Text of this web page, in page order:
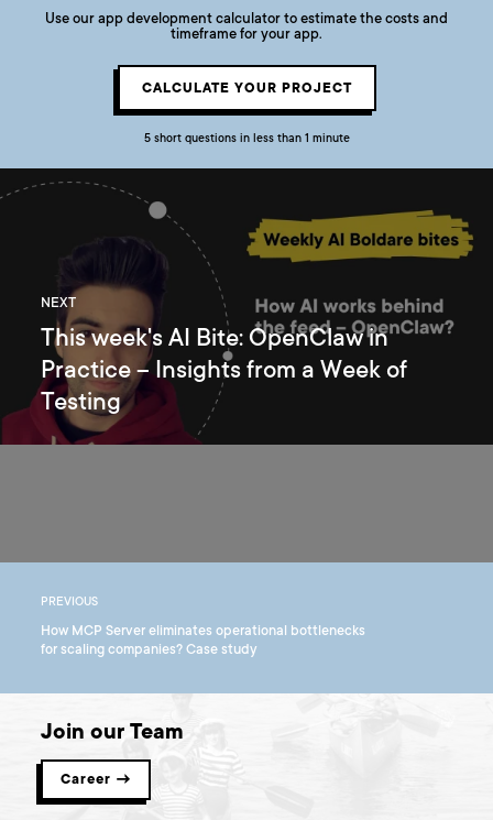
Use our app development calculator to estimate the costs and
timeframe for your app.
CALCULATE YOUR PROJECT
5 short questions in less than 1 minute
NEXT
This week's AI Bite: OpenClaw in
Practice – Insights from a Week of
Testing
PREVIOUS
How MCP Server eliminates operational bottlenecks
for scaling companies? Case study
Join our Team
Career →